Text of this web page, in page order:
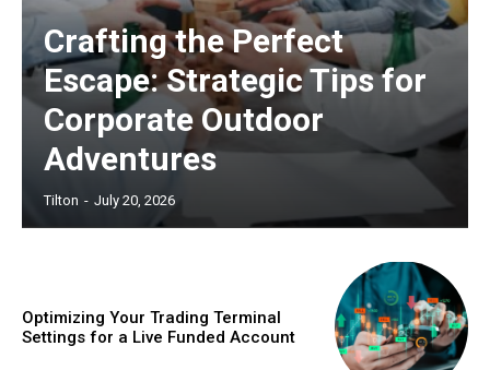
Crafting the Perfect
Escape: Strategic Tips for
Corporate Outdoor
Adventures
Tilton - July 20, 2026
Optimizing Your Trading Terminal
Settings for a Live Funded Account